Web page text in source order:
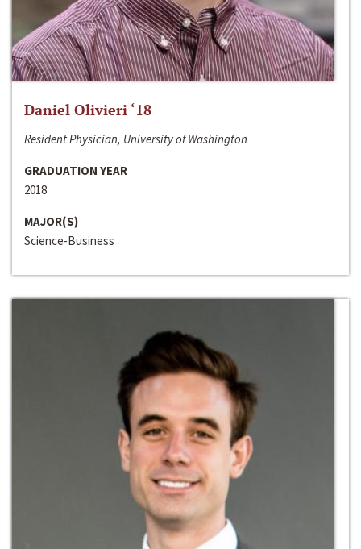
Daniel Olivieri ‘18
Resident Physician, University of Washington
GRADUATION YEAR
2018
MAJOR(S)
Science-Business